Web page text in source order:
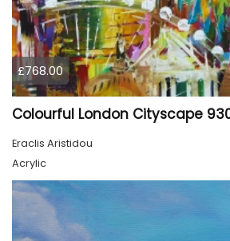
£768.00
Colourful London Cityscape
Eraclis Aristidou
Acrylic